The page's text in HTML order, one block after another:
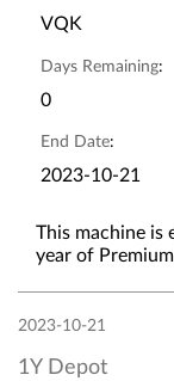
VQK
Days Remaining:
0
End Date:
2023-10-21
This machine is
year of
2023-10-21
1Y Depot